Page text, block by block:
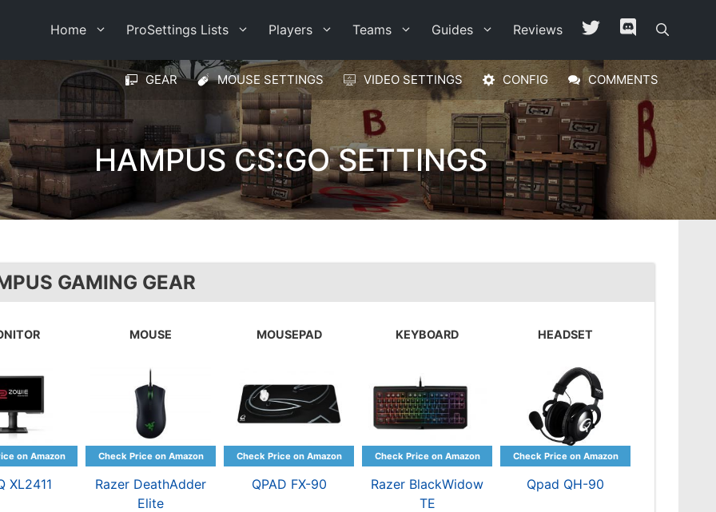
Home ProSettings Lists Players Teams Guides Reviews
GEAR MOUSE SETTINGS VIDEO SETTINGS CONFIG COMMENTS
HAMPUS CS:GO SETTINGS
GAMING GEAR
XL2411
MOUSE
Razer DeathAdder
Elite
MOUSEPAD
QPAD FX-90
KEYBOARD
Razer BlackWidow
TE
HEADSET
Qpad QH-90